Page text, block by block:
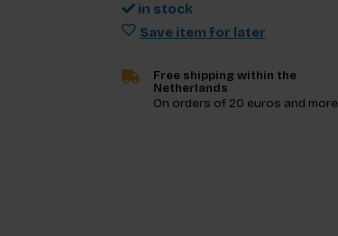
in stock
Save item for later
Free shipping within the
Netherlands
On orders of 20 euros and more